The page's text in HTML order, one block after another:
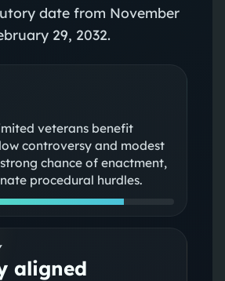
date from November
29, 2032.
veterans benefit
controversy and modest
chance of enactment,
procedural hurdles.
aligned